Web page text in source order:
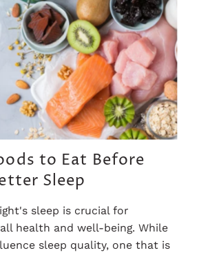
to Eat Before
Sleep
sleep is crucial for
health and well-being. While
sleep quality, one that is